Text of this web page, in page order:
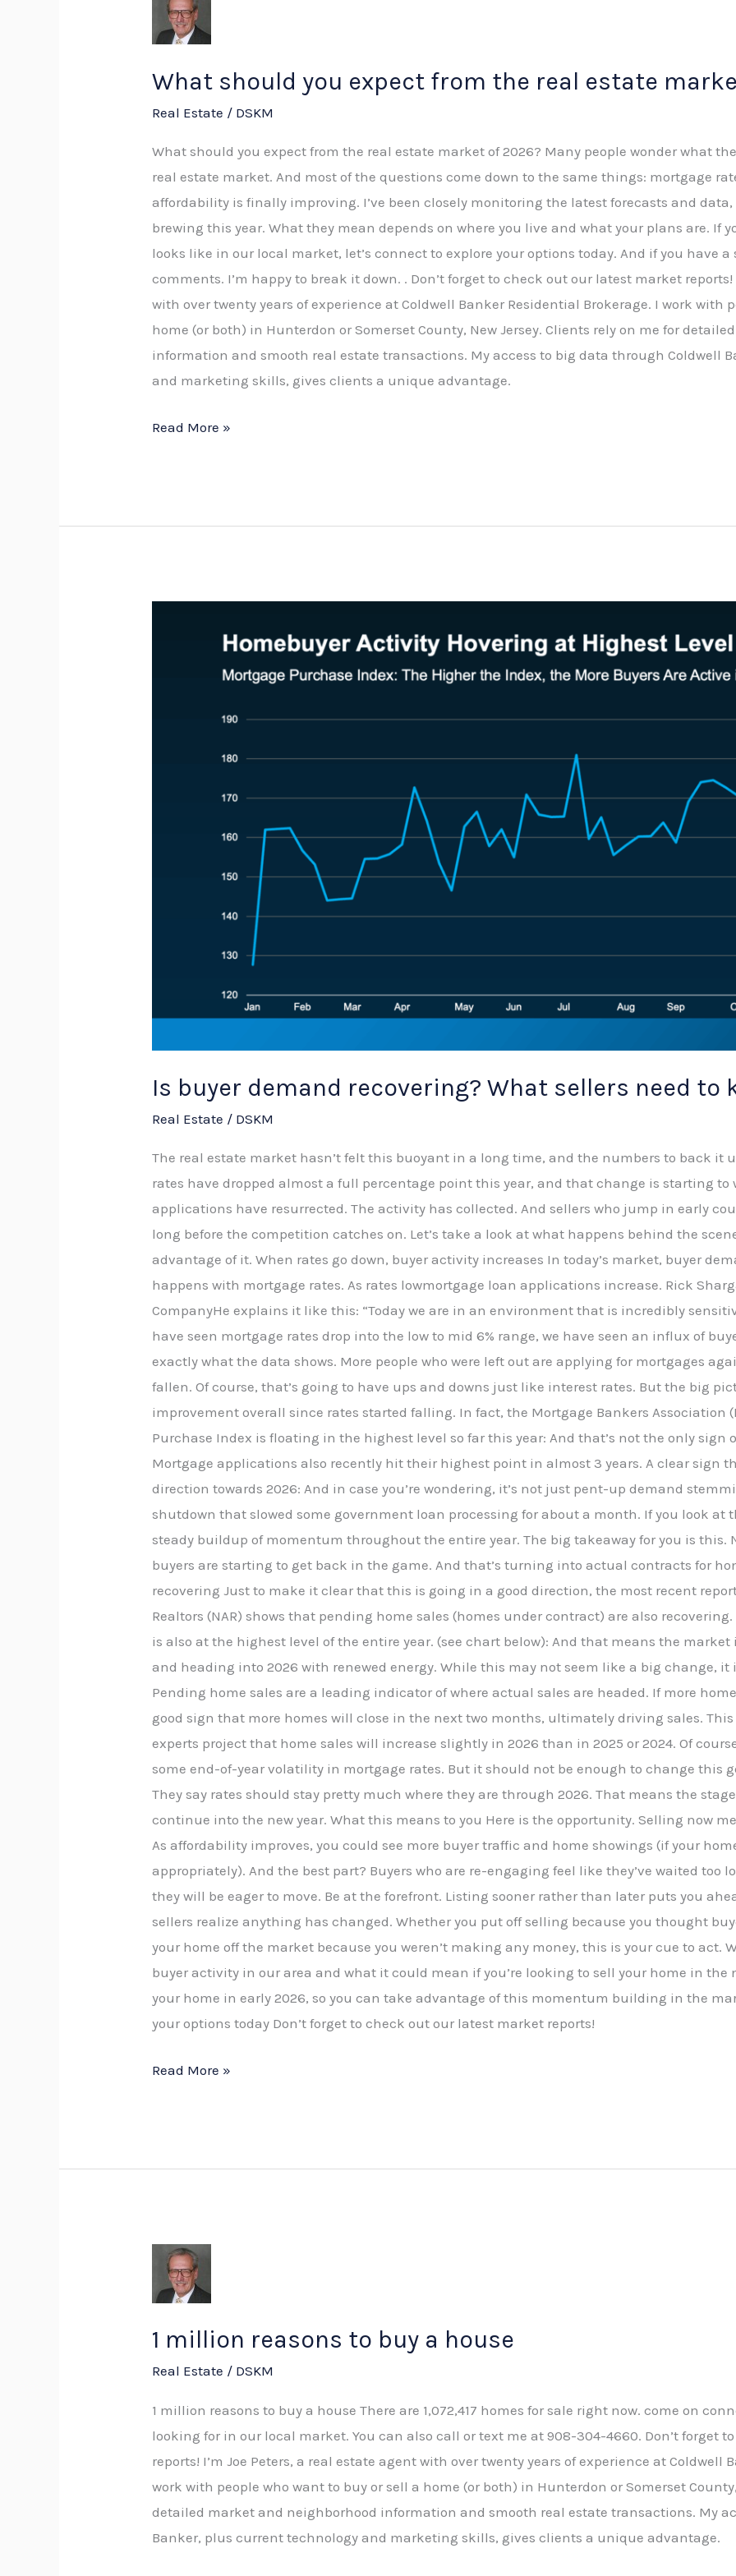
What should you expect from the real estate
Real Estate / DSKM
What should you expect from the real estate market of 2026? Many people wonder what
real estate market. And most of the questions come down to the same things: mortgage
affordability is finally improving. I’ve been closely monitoring the latest forecasts and
brewing this year. What they mean depends on where you live and what your plans are. If
looks like in our local market, let’s connect to explore your options today. And if you have
comments. I’m happy to break it down. . Don’t forget to check out our latest market reports!
with over twenty years of experience at Coldwell Banker Residential Brokerage. I work with
home (or both) in Hunterdon or Somerset County, New Jersey. Clients rely on me for
information and smooth real estate transactions. My access to big data through Coldwell
and marketing skills, gives clients a unique advantage.
should
you
expect
real
estate
market
of
2026?
Read More »
Is buyer demand recovering? What sellers need to
Real Estate / DSKM
The real estate market hasn’t felt this buoyant in a long time, and the numbers to back it
rates have dropped almost a full percentage point this year, and that change is starting to
applications have resurrected. The activity has collected. And sellers who jump in early
long before the competition catches on. Let’s take a look at what happens behind the
advantage of it. When rates go down, buyer activity increases In today’s market, buyer
happens with mortgage rates. As rates lowmortgage loan applications increase. Rick
CompanyHe explains it like this: “Today we are in an environment that is incredibly
have seen mortgage rates drop into the low to mid 6% range, we have seen an influx of
exactly what the data shows. More people who were left out are applying for mortgages
fallen. Of course, that’s going to have ups and downs just like interest rates. But the big
improvement overall since rates started falling. In fact, the Mortgage Bankers Association
Purchase Index is floating in the highest level so far this year: And that’s not the only sign
Mortgage applications also recently hit their highest point in almost 3 years. A clear sign
direction towards 2026: And in case you’re wondering, it’s not just pent-up demand
shutdown that slowed some government loan processing for about a month. If you look at
steady buildup of momentum throughout the entire year. The big takeaway for you is this.
buyers are starting to get back in the game. And that’s turning into actual contracts for
recovering Just to make it clear that this is going in a good direction, the most recent
Realtors (NAR) shows that pending home sales (homes under contract) are also
is also at the highest level of the entire year. (see chart below): And that means the
and heading into 2026 with renewed energy. While this may not seem like a big change,
Pending home sales are a leading indicator of where actual sales are headed. If more
good sign that more homes will close in the next two months, ultimately driving sales.
experts project that home sales will increase slightly in 2026 than in 2025 or 2024. Of
some end-of-year volatility in mortgage rates. But it should not be enough to change this
They say rates should stay pretty much where they are through 2026. That means the
continue into the new year. What this means to you Here is the opportunity. Selling now
As affordability improves, you could see more buyer traffic and home showings (if your
appropriately). And the best part? Buyers who are re-engaging feel like they’ve waited too
they will be eager to move. Be at the forefront. Listing sooner rather than later puts you
sellers realize anything has changed. Whether you put off selling because you thought
your home off the market because you weren’t making any money, this is your cue to act.
buyer activity in our area and what it could mean if you’re looking to sell your home in the
your home in early 2026, so you can take advantage of this momentum building in the
your options today Don’t forget to check out our latest market reports!
Read More »
1 million reasons to buy a house
Real Estate / DSKM
1 million reasons to buy a house There are 1,072,417 homes for sale right now. come on
looking for in our local market. You can also call or text me at 908-304-4660. Don’t forget
reports! I’m Joe Peters, a real estate agent with over twenty years of experience at Coldwell
work with people who want to buy or sell a home (or both) in Hunterdon or Somerset
detailed market and neighborhood information and smooth real estate transactions. My
Banker, plus current technology and marketing skills, gives clients a unique advantage.
million
reasons
to
house